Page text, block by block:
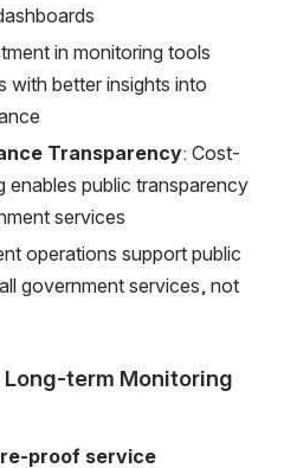
in monitoring tools
with better insights into
Transparency: Cost-
enables public transparency
services
operations support public
government services, not
term Monitoring
proof service